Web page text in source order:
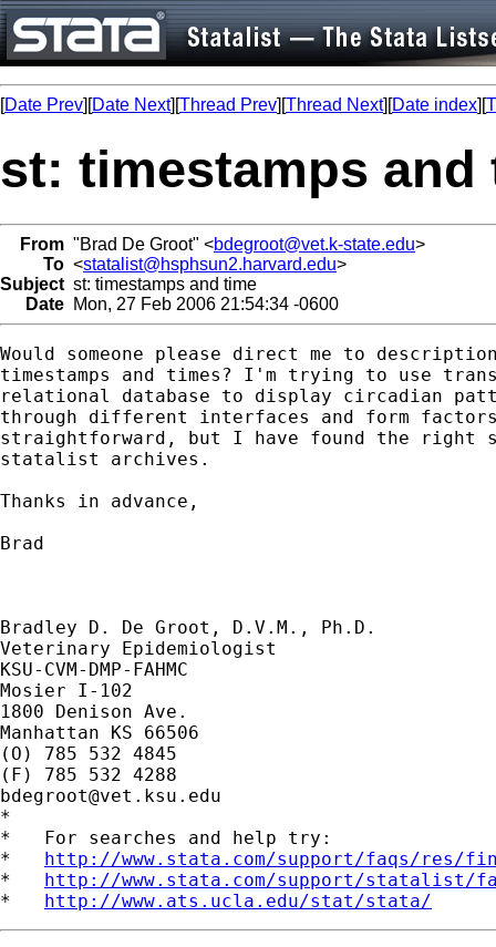
[Date Prev][Date Next][Thread Prev][Thread Next][Date index][
st: timestamps and
From "Brad De Groot" <bdegroot@vet.k-state.edu>
To <statalist@hsphsun2.harvard.edu>
Subject st: timestamps and time
Date Mon, 27 Feb 2006 21:54:34 -0600
Would someone please direct me to
timestamps and times? I'm trying to use
relational database to display circadian
through different interfaces and form
straightforward, but I have found the right
statalist archives.
Thanks in advance,
Brad
Bradley D. De Groot, D.V.M., Ph.D.
Veterinary Epidemiologist
KSU-CVM-DMP-FAHMC
Mosier I-102
1800 Denison Ave.
Manhattan KS 66506
(O) 785 532 4845
bdegroot@vet.ksu.edu
*
*   For searches and help try:
* http://www.stata.com/support/faqs/res/
* http://www.stata.com/support/statalist/
* http://www.ats.ucla.edu/stat/stata/